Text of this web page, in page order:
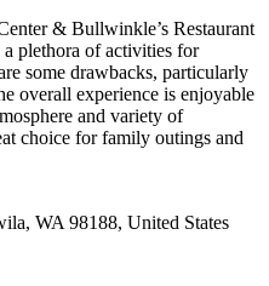
& Bullwinkle’s Restaurant
plethora of activities for
some drawbacks, particularly
overall experience is enjoyable
and variety of
choice for family outings and
WA 98188, United States